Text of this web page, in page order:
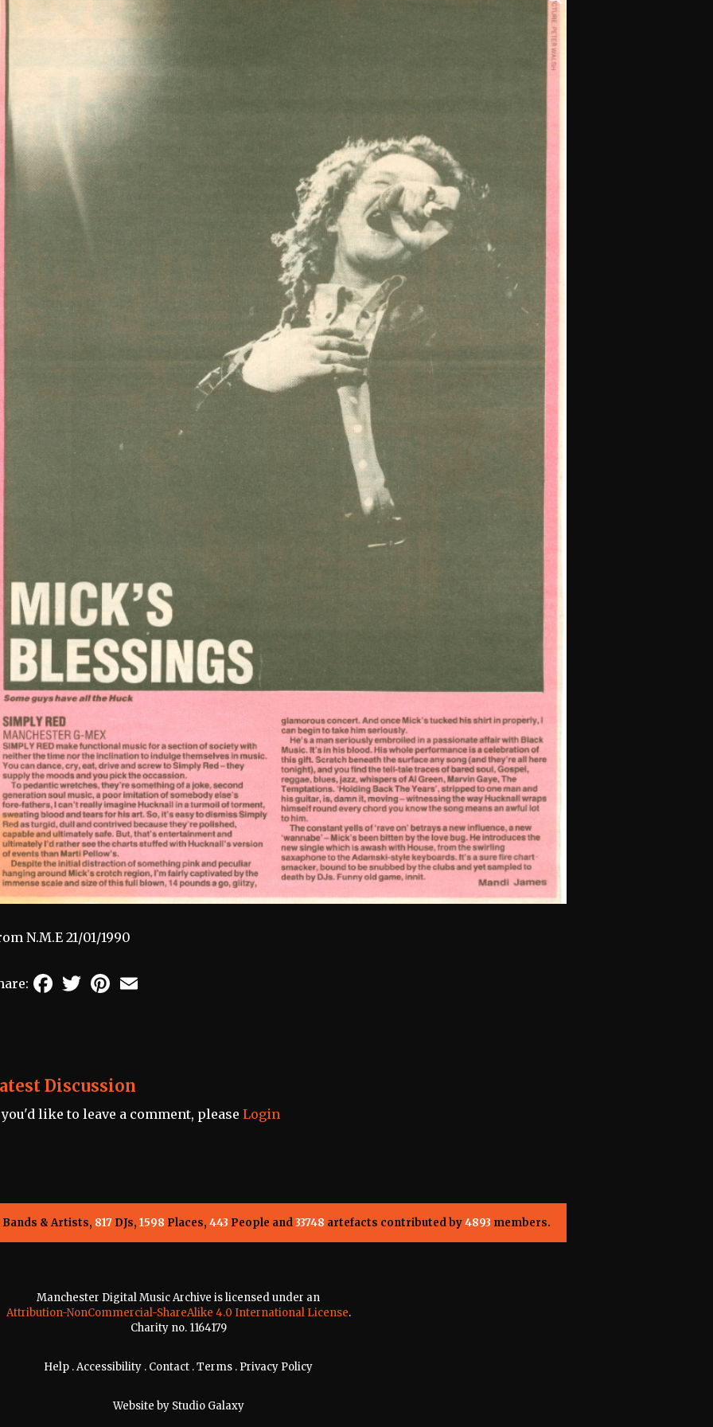
N.M.E 21/01/1990
FacebookTwitterPinterest
Discussion
like to leave a comment, please Login
Bands & Artists, 817DJs, 1598 Places, 443 People and33748 artefacts contributed by4893 members.
Manchester Digital Music Archive is licensed under an
Attribution-NonCommercial-ShareAlike 4.0 International License.
Charity no. 1164179
Help .Accessibility . Contact .Terms . Privacy Policy
Website by Studio Galaxy